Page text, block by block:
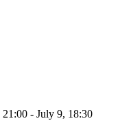
21:00 - July 9, 18:30